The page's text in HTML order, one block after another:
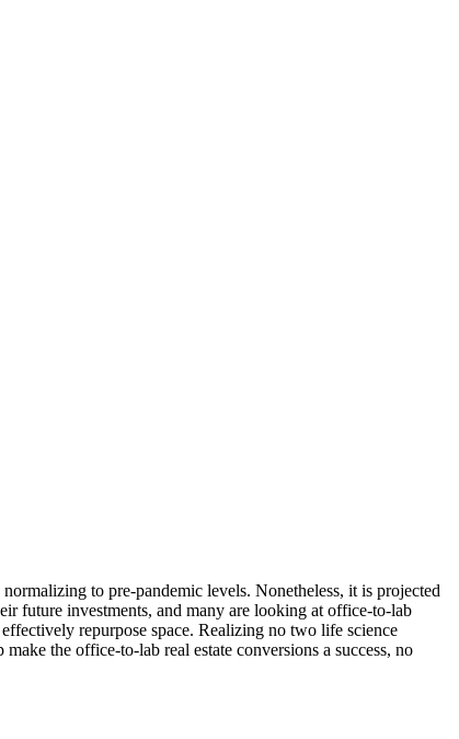
to pre-pandemic levels. Nonetheless, it is projected
future investments, and many are looking at office-to-lab
repurpose space. Realizing no two life science
the office-to-lab real estate conversions a success, no